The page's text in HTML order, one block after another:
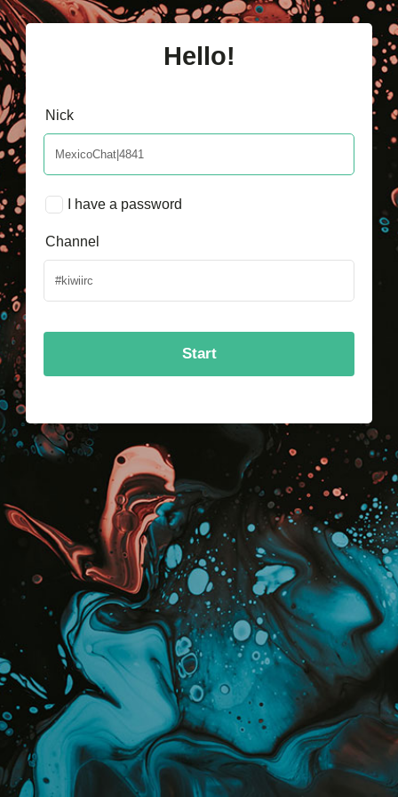
Hello!
Nick
I have a password
Channel
Start